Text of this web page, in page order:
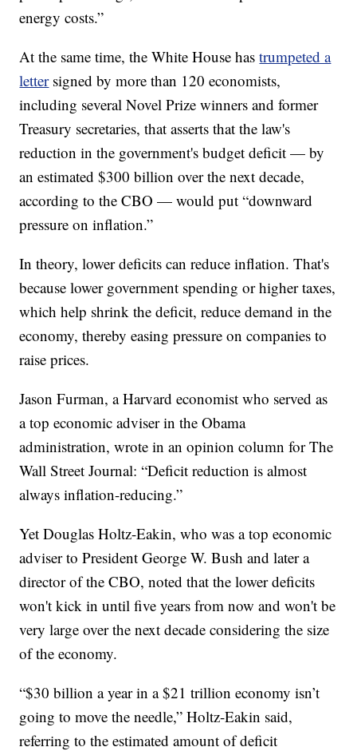
energy costs.”
At the same time, the White House hastrumpeted a
lettersigned by more than 120 economists,
including several Novel Prize winners and former
Treasury secretaries, that asserts that the law's
reduction in the government's budget deficit — by
an estimated $300 billion over the next decade,
according to the CBO — would put “downward
pressure on inflation.”
In theory, lower deficits can reduce inflation. That's
because lower government spending or higher taxes,
which help shrink the deficit, reduce demand in the
economy, thereby easing pressure on companies to
raise prices.
Jason Furman, a Harvard economist who served as
a top economic adviser in the Obama
administration, wrote in an opinion column for The
Wall Street Journal: “Deficit reduction is almost
always inflation-reducing.”
Yet Douglas Holtz-Eakin, who was a top economic
adviser to President George W. Bush and later a
director of the CBO, noted that the lower deficits
won't kick in until five years from now and won't be
very large over the next decade considering the size
of the economy.
“$30 billion a year in a $21 trillion economy isn’t
going to move the needle,” Holtz-Eakin said,
referring to the estimated amount of deficit